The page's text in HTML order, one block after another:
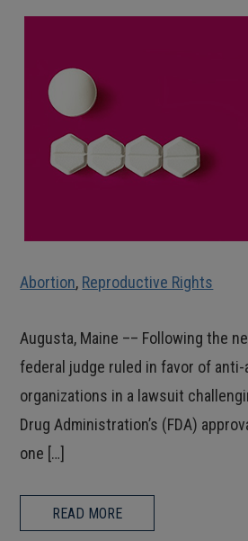
Abortion, Reproductive Rights
Augusta, Maine –– Following the
federal judge ruled in favor of
organizations in a lawsuit
Drug Administration’s (FDA)
one […]
READ MORE